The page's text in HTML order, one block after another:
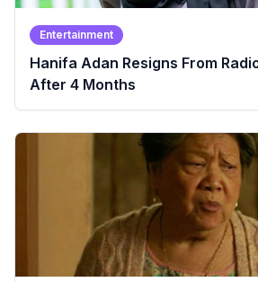
Entertainment
Hanifa Adan Resigns From
After 4 Months